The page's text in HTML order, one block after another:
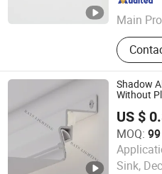
Main
LED
LED
Neon
Shadow
Without
US $
MOQ:
Sink,
Foshan Rays Lighting
Guangdong , China